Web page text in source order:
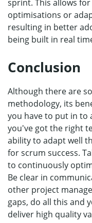
sprint. This allows
optimisations or
resulting in better
being built in real
Conclusion
Although there are
methodology, its
you have to put in to
you've got the right
ability to adapt well
for scrum success.
to continuously
Be clear in
other project
gaps, do all this and
deliver high quality